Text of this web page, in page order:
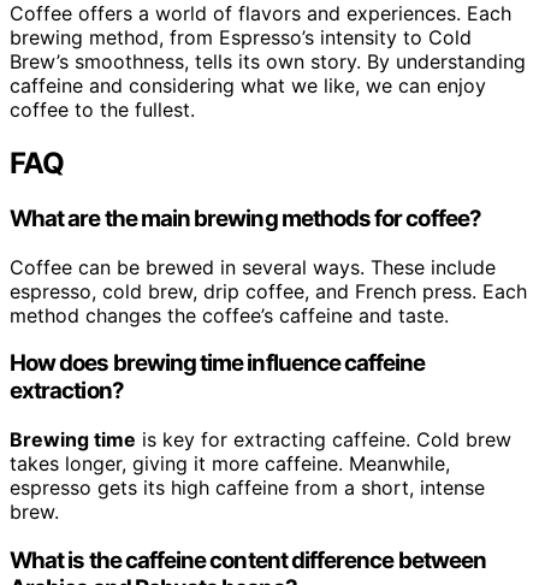
Coffee offers a world of flavors and experiences. Each
brewing method, from Espresso’s intensity to Cold
Brew’s smoothness, tells its own story. By understanding
caffeine and considering what we like, we can enjoy
coffee to the fullest.
FAQ
What are the main brewing methods for coffee?
Coffee can be brewed in several ways. These include
espresso, cold brew, drip coffee, and French press. Each
method changes the coffee’s caffeine and taste.
How does brewing time influence caffeine
extraction?
Brewing time is key for extracting caffeine. Cold brew
takes longer, giving it more caffeine. Meanwhile,
espresso gets its high caffeine from a short, intense
brew.
What is the caffeine content difference between